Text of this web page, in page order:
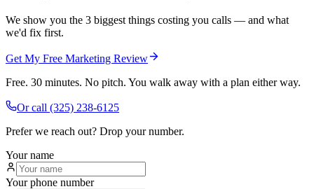
We show you the 3 biggest things costing you calls — and what
we'd fix first.
Get My Free Marketing Review
Free. 30 minutes. No pitch. You walk away with a plan either way.
Or call (325) 238-6125
Prefer we reach out? Drop your number.
Your name
Your phone number